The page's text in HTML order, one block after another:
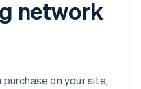
network
on your site,